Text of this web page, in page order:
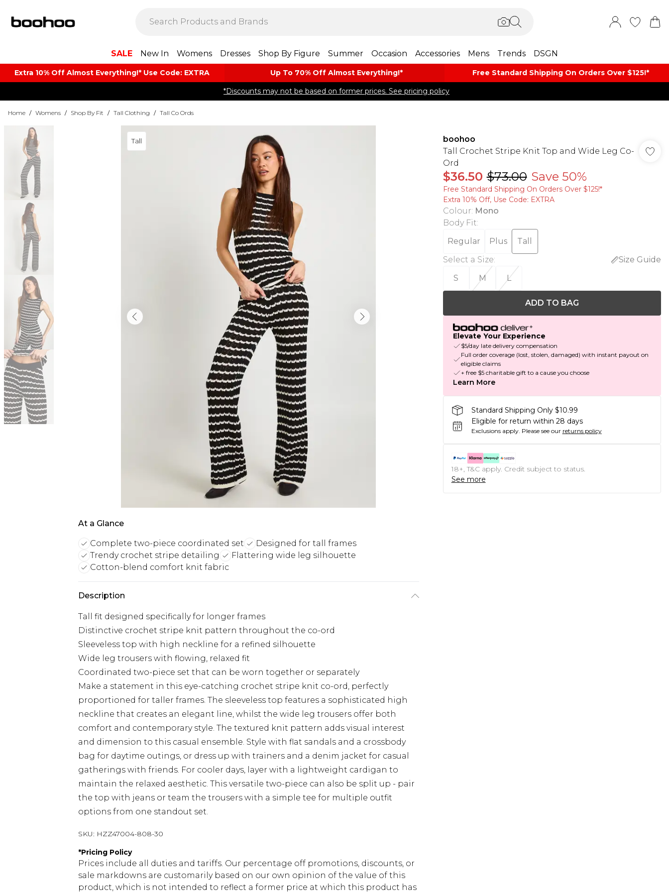
SALE New In Womens Dresses Shop By Figure Summer Occasion Accessories Mens Trends DSGN
Extra 10% Off Almost Everything​​!* Use Code: EXTRA Up To 70% Off Almost​ Everything!* Free Standard Shipping On Orders Over $125!​*
*Discounts may not be based on former prices. See pricing policy
Home / Womens / Shop By Fit / Tall Clothing / Tall Co Ords
Tall
At a Glance
Complete two-piece coordinated set
Designed for tall frames
Trendy crochet stripe detailing
Flattering wide leg silhouette
Cotton-blend comfort knit fabric
Description
Tall fit designed specifically for longer frames
Distinctive crochet stripe knit pattern throughout the co-ord
Sleeveless top with high neckline for a refined silhouette
Wide leg trousers with flowing, relaxed fit
Coordinated two-piece set that can be worn together or separately
Make a statement in this eye-catching crochet stripe knit co-ord, perfectly
proportioned for taller frames. The sleeveless top features a sophisticated high
neckline that creates an elegant line, whilst the wide leg trousers offer both
comfort and contemporary style. The textured knit pattern adds visual interest
and dimension to this casual ensemble. Style with flat sandals and a crossbody
bag for daytime outings, or dress up with trainers and a denim jacket for casual
gatherings with friends. For cooler days, layer with a lightweight cardigan to
maintain the relaxed aesthetic. This versatile two-piece can also be split up - pair
the top with jeans or team the trousers with a simple tee for multiple outfit
options from one standout set.
SKU: HZZ47004-808-30
*Pricing Policy
Prices include all duties and tariffs. Our percentage off promotions, discounts, or
sale markdowns are customarily based on our own opinion of the value of this
product, which is not intended to reflect a former price at which this product has
boohoo
Tall Crochet Stripe Knit Top and Wide Leg Co-
Ord
$36.50 $73.00 Save 50%
Free Standard Shipping On Orders Over $125!​*
Extra 10% Off, Use Code: EXTRA
Colour: Mono
Body Fit:
Regular
Plus
Tall
Select a Size:
Size Guide
S
M L
ADD TO BAG
Elevate Your Experience
$5/day late delivery compensation
Full order coverage (lost, stolen, damaged) with instant payout on
eligible claims
+ free $5 charitable gift to a cause you choose
Learn More
Standard Shipping Only $10.99
Eligible for return within 28 days
Exclusions apply. Please see our returns policy
18+, T&C apply. Credit subject to status.
See more